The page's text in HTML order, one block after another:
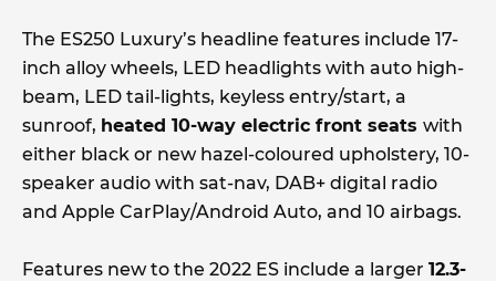
The ES250 Luxury’s headline features include 17-
inch alloy wheels, LED headlights with auto high-
beam, LED tail-lights, keyless entry/start, a
sunroof, heated 10-way electric front seats with
either black or new hazel-coloured upholstery, 10-
speaker audio with sat-nav, DAB+ digital radio
and Apple CarPlay/Android Auto, and 10 airbags.
Features new to the 2022 ES include a larger 12.3-